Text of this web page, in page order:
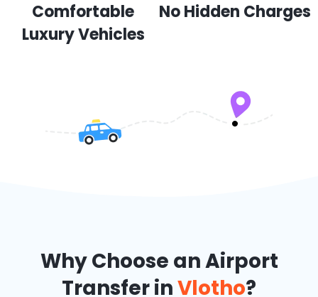
Comfortable
Luxury Vehicles
No Hidden Charges
Why Choose an Airport
Transfer inVlotho?